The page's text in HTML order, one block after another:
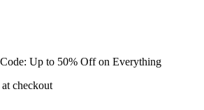
Up to 50% Off on Everything
checkout